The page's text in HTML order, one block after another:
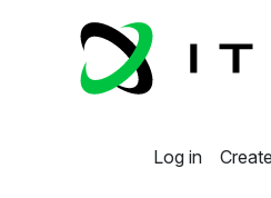
Log in